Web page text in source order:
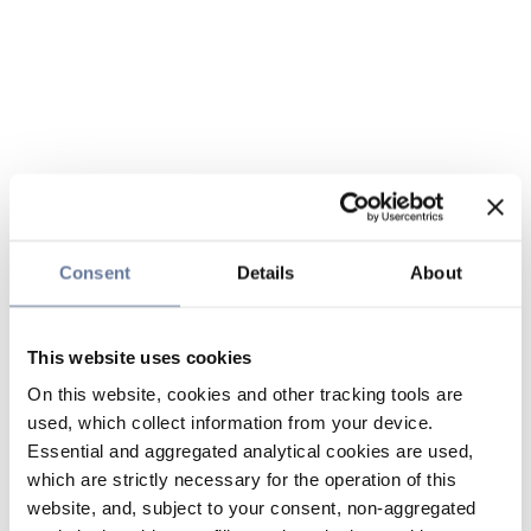
Consent Details About
This website uses cookies
On this website, cookies and other tracking tools are
used, which collect information from your device.
Essential and aggregated analytical cookies are used,
which are strictly necessary for the operation of this
website, and, subject to your consent, non-aggregated